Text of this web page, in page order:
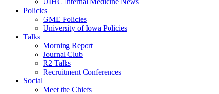
UIHC Internal Medicine News
Policies
GME Policies
University of Iowa Policies
Talks
Morning Report
Journal Club
R2 Talks
Recruitment Conferences
Social
Meet the Chiefs